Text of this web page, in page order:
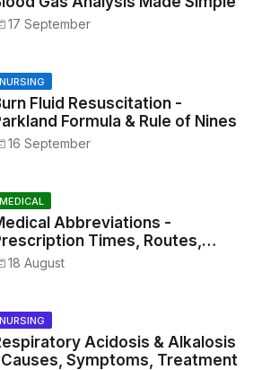
17 September
NURSING
Fluid Resuscitation -
Formula & Rule of Nines
16 September
MEDICAL
Abbreviations -
Times, Routes,
and Drug Preparations
18 August
NURSING
Acidosis & Alkalosis
| Causes, Symptoms, Treatment